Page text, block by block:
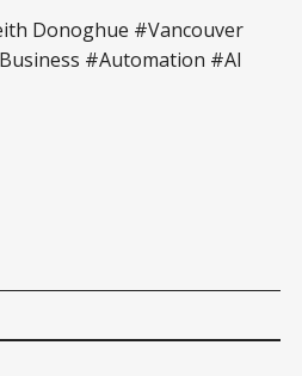
Donoghue #Vancouver
#Automation #AI